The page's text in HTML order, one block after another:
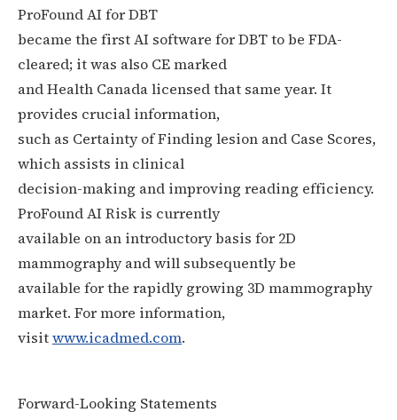
ProFound AI for DBT
became the first AI software for DBT to be FDA-
cleared; it was also CE marked
and Health Canada licensed that same year. It
provides crucial information,
such as Certainty of Finding lesion and Case Scores,
which assists in clinical
decision-making and improving reading efficiency.
ProFound AI Risk is currently
available on an introductory basis for 2D
mammography and will subsequently be
available for the rapidly growing 3D mammography
market. For more information,
visitwww.icadmed.com.
Forward-Looking Statements